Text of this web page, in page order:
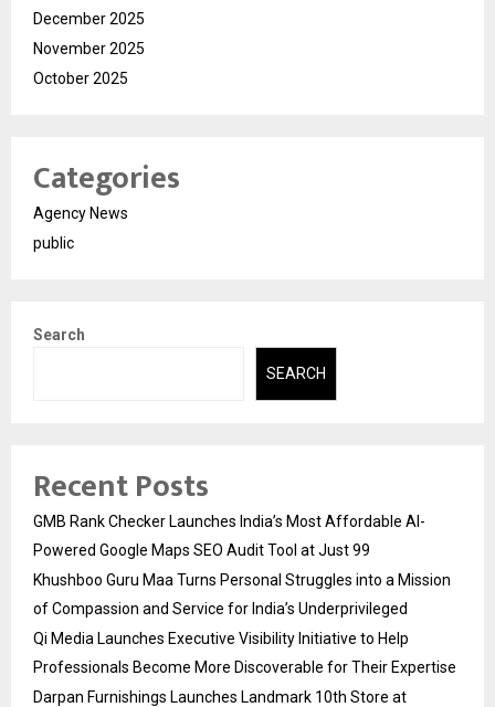
December 2025
November 2025
October 2025
Categories
Agency News
public
Search
SEARCH
Recent Posts
GMB Rank Checker Launches India’s Most Affordable AI-
Powered Google Maps SEO Audit Tool at Just ₹99
Khushboo Guru Maa Turns Personal Struggles into a Mission
of Compassion and Service for India’s Underprivileged
Qi Media Launches Executive Visibility Initiative to Help
Professionals Become More Discoverable for Their Expertise
Darpan Furnishings Launches Landmark 10th Store at